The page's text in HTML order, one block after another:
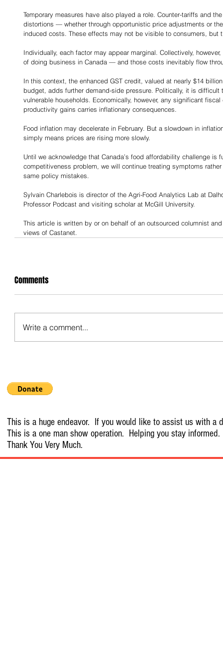
Temporary measures have also played a role. Counter-tariffs and
distortions — whether through opportunistic price adjustments or
induced costs. These effects may not be visible to consumers, but
Individually, each factor may appear marginal. Collectively,
of doing business in Canada — and those costs inevitably flow
In this context, the enhanced GST credit, valued at nearly $14
budget, adds further demand-side pressure. Politically, it is
vulnerable households. Economically, however, any significant
productivity gains carries inflationary consequences.
Food inflation may decelerate in February. But a slowdown in
simply means prices are rising more slowly.
Until we acknowledge that Canada’s food affordability challenge
competitiveness problem, we will continue treating symptoms
same policy mistakes.
Sylvain Charlebois is director of the Agri-Food Analytics Lab at
Professor Podcast and visiting scholar at McGill University.
This article is written by or on behalf of an outsourced columnist
views of Castanet.
Comments
Write a comment...
This is a huge endeavor. If you would like to assist us with a
This is a one man show operation. Helping you stay informed.
Thank You Very Much.